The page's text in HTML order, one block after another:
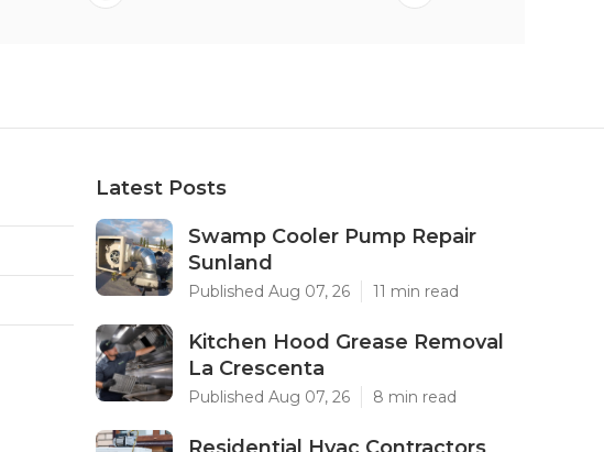
Latest Posts
Swamp Cooler Pump Repair
Sunland
Published Aug 07, 26 11 min read
Kitchen Hood Grease Removal
La Crescenta
Published Aug 07, 26 8 min read